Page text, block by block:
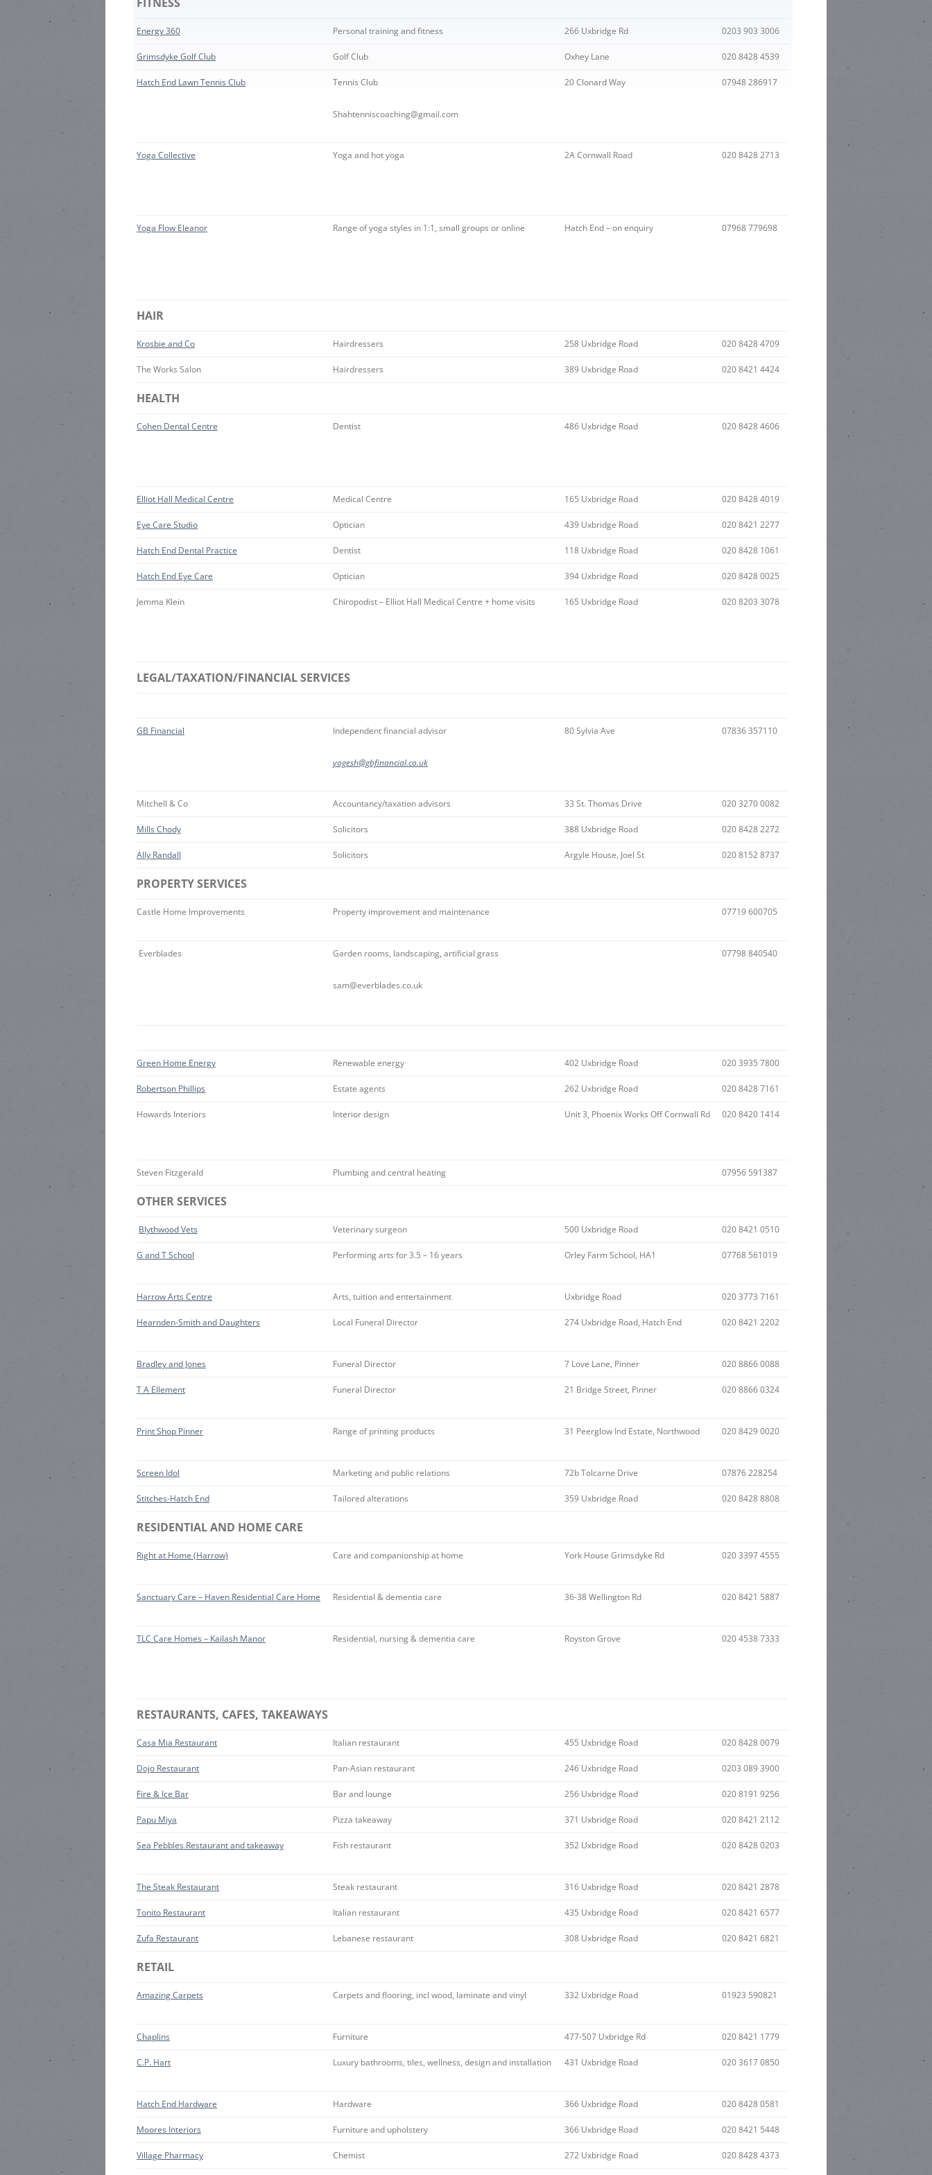
HEA ROADS WITH A ROAD
MORRISONS PLANNING
PICKWICK WALK
GRIMSDYKE SCHOOL POETRY
WRITING COMPETITION
2014
HEATH ROBINSON MUSEUM
HEADSTONE MANOR
Energy 360 Personal training and fitness 266 Uxbridge Rd 0203 903 3006
Grimsdyke Golf Club Golf Club Oxhey Lane 020 8428 4539
Hatch End Lawn Tennis Club Tennis Club
Shahtenniscoaching@gmail.com
20 Clonard Way 07948 286917
Yoga Collective Yoga and hot yoga 2A Cornwall Road 020 8428 2713
Yoga Flow Eleanor Range of yoga styles in 1:1, small groups or online Hatch End – on enquiry 07968 779698
HAIR
Krosbie and Co Hairdressers 258 Uxbridge Road 020 8428 4709
The Works Salon Hairdressers 389 Uxbridge Road 020 8421 4424
HEALTH
Cohen Dental Centre Dentist 486 Uxbridge Road 020 8428 4606
Elliot Hall Medical Centre Medical Centre 165 Uxbridge Road 020 8428 4019
Eye Care Studio Optician 439 Uxbridge Road 020 8421 2277
Hatch End Dental Practice Dentist 118 Uxbridge Road 020 8428 1061
Hatch End Eye Care Optician 394 Uxbridge Road 020 8428 0025
Jemma Klein Chiropodist – Elliot Hall Medical Centre + home visits 165 Uxbridge Road 020 8203 3078
LEGAL/TAXATION/FINANCIAL SERVICES
GB Financial Independent financial advisor
yogesh@gbfinancial.co.uk
80 Sylvia Ave 07836 357110
Mitchell & Co Accountancy/taxation advisors 33 St. Thomas Drive 020 3270 0082
Mills Chody Solicitors 388 Uxbridge Road 020 8428 2272
Ally Randall Solicitors Argyle House, Joel St 020 8152 8737
PROPERTY SERVICES
Castle Home Improvements Property improvement and maintenance 07719 600705
Everblades Garden rooms, landscaping, artificial grass
sam@everblades.co.uk
07798 840540
Green Home Energy Renewable energy 402 Uxbridge Road 020 3935 7800
Robertson Phillips Estate agents 262 Uxbridge Road 020 8428 7161
Howards Interiors Interior design Unit 3, Phoenix Works Off Cornwall Rd 020 8420 1414
Steven Fitzgerald Plumbing and central heating 07956 591387
OTHER SERVICES
Blythwood Vets Veterinary surgeon 500 Uxbridge Road 020 8421 0510
G and T School Performing arts for 3.5 – 16 years Orley Farm School, HA1 07768 561019
Harrow Arts Centre Arts, tuition and entertainment Uxbridge Road 020 3773 7161
Hearnden-Smith and Daughters Local Funeral Director 274 Uxbridge Road, Hatch End 020 8421 2202
Bradley and Jones Funeral Director 7 Love Lane, Pinner 020 8866 0088
T A Ellement Funeral Director 21 Bridge Street, Pinner 020 8866 0324
Print Shop Pinner Range of printing products 31 Peerglow Ind Estate, Northwood 020 8429 0020
Screen Idol Marketing and public relations 72b Tolcarne Drive 07876 228254
Stitches-Hatch End Tailored alterations 359 Uxbridge Road 020 8428 8808
RESIDENTIAL AND HOME CARE
Right at Home (Harrow) Care and companionship at home York House Grimsdyke Rd 020 3397 4555
Sanctuary Care – Haven Residential Care Home Residential & dementia care 36-38 Wellington Rd 020 8421 5887
TLC Care Homes – Kailash Manor Residential, nursing & dementia care Royston Grove 020 4538 7333
RESTAURANTS, CAFES, TAKEAWAYS
Casa Mia Restaurant Italian restaurant 455 Uxbridge Road 020 8428 0079
Dojo Restaurant Pan-Asian restaurant 246 Uxbridge Road 0203 089 3900
Fire & Ice Bar Bar and lounge 256 Uxbridge Road 020 8191 9256
Papu Miya Pizza takeaway 371 Uxbridge Road 020 8421 2112
Sea Pebbles Restaurant and takeaway Fish restaurant 352 Uxbridge Road 020 8428 0203
The Steak Restaurant Steak restaurant 316 Uxbridge Road 020 8421 2878
Tonito Restaurant Italian restaurant 435 Uxbridge Road 020 8421 6577
Zufa Restaurant Lebanese restaurant 308 Uxbridge Road 020 8421 6821
RETAIL
Amazing Carpets Carpets and flooring, incl wood, laminate and vinyl 332 Uxbridge Road 01923 590821
Chaplins Furniture 477-507 Uxbridge Rd 020 8421 1779
C.P. Hart Luxury bathrooms, tiles, wellness, design and installation 431 Uxbridge Road 020 3617 0850
Hatch End Hardware Hardware 366 Uxbridge Road 020 8428 0581
Moores Interiors Furniture and upholstery 366 Uxbridge Road 020 8421 5448
Village Pharmacy Chemist 272 Uxbridge Road 020 8428 4373